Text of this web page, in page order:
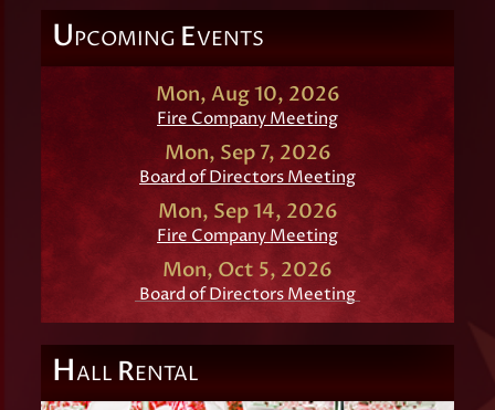
UPCOMING EVENTS
Mon, Aug 10, 2026
Fire Company Meeting
Mon, Sep 7, 2026
Board of Directors Meeting
Mon, Sep 14, 2026
Fire Company Meeting
Mon, Oct 5, 2026
Board of Directors Meeting
HALL RENTAL